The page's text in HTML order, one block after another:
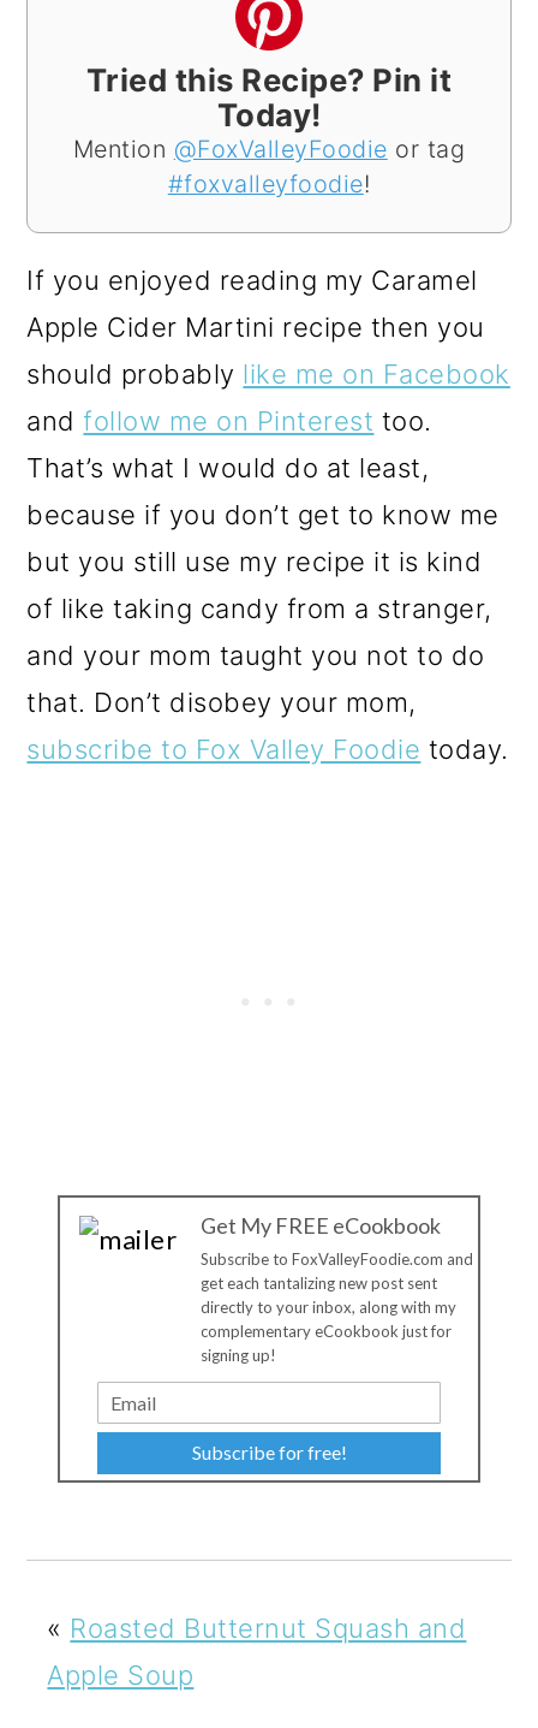
Tried this Recipe? Pin it
Today!
Mention @FoxValleyFoodie or tag
#foxvalleyfoodie!
If you enjoyed reading my Caramel
Apple Cider Martini recipe then you
should probably like me on Facebook
and follow me on Pinterest too.
That’s what I would do at least,
because if you don’t get to know me
but you still use my recipe it is kind
of like taking candy from a stranger,
and your mom taught you not to do
that. Don’t disobey your mom,
subscribe to Fox Valley Foodie today.
Get My FREE eCookbook
Subscribe to FoxValleyFoodie.com and
get each tantalizing new post sent
directly to your inbox, along with my
complementary eCookbook just for
signing up!
Subscribe for free!
« Roasted Butternut Squash and
Apple Soup